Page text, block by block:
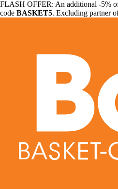
FLASH OFFER: An additional -5%
code BASKET5. Excluding partner